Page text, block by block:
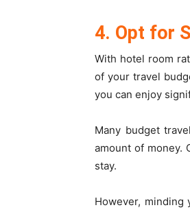
4. Opt for
With hotel room
of your travel
you can enjoy
Many budget
amount of money.
stay.
However,